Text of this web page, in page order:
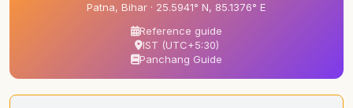
Patna, Bihar · 25.5941° N, 85.1376° E
Reference guide
IST (UTC+5:30)
Panchang Guide